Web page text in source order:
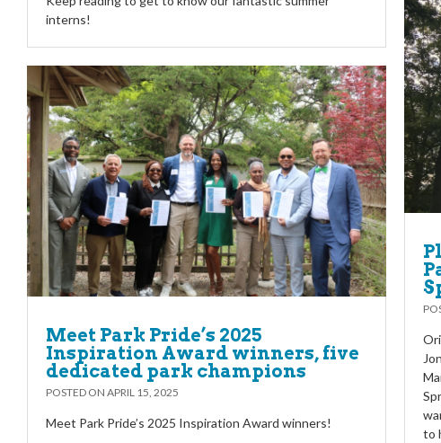
interns!
to
Meet Park Pride’s 2025
Inspiration Award winners, five
dedicated park champions
POSTED ON APRIL 15, 2025
Meet Park Pride’s 2025 Inspiration Award winners!